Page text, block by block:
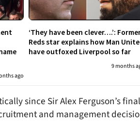
ago
‘They have been clever….’:
Reds star explains how Man
have outfoxed Liverpool so far
9 months
since Sir Alex Ferguson’s
and management